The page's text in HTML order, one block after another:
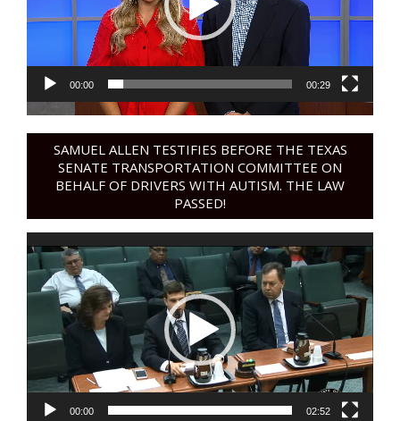
00:00 00:29
SAMUEL ALLEN TESTIFIES BEFORE THE TEXAS
SENATE TRANSPORTATION COMMITTEE ON
BEHALF OF DRIVERS WITH AUTISM. THE LAW
PASSED!
Video
Player
00:00 02:52